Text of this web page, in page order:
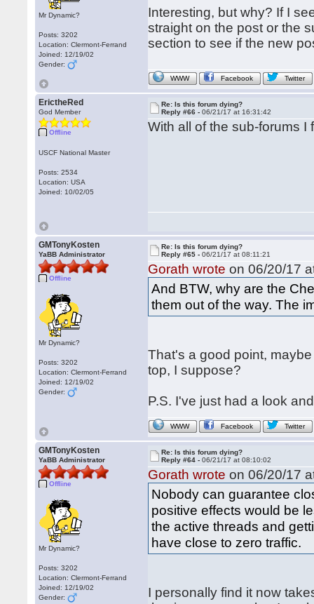
Mr Dynamic?
Posts: 3202
Location: Clermont-Ferrand
Joined: 12/19/02
Gender:
Interesting, but why? If I
straight on the post or the
section to see if the new
WWW Facebook Twitter
ErictheRed
God Member
Offline
USCF National Master
Posts: 2534
Location: USA
Joined: 10/02/05
Re: Is this forum dying?
Reply #66 -06/21/17 at 16:31:42
With all of the sub-forums I
GMTonyKosten
YaBB Administrator
Offline
Mr Dynamic?
Posts: 3202
Location: Clermont-Ferrand
Joined: 12/19/02
Gender:
Re: Is this forum dying?
Reply #65 -06/21/17 at 08:11:21
Gorath wrote on 06/20/17
And BTW, why are the
them out of the way. The
That's a good point,
top, I suppose?
P.S. I've just had a look
WWW Facebook Twitter
GMTonyKosten
YaBB Administrator
Offline
Mr Dynamic?
Posts: 3202
Location: Clermont-Ferrand
Joined: 12/19/02
Gender:
Re: Is this forum dying?
Reply #64 -06/21/17 at 08:10:02
Gorath wrote on 06/20/17
Nobody can guarantee
positive effects would be
the active threads and
have close to zero traffic.
I personally find it now